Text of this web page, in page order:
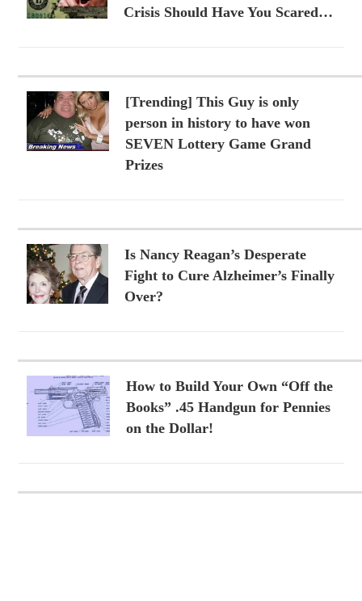
Crisis Should Have You Scared…
[Trending] This Guy is only
person in history to have won
SEVEN Lottery Game Grand
Prizes
Is Nancy Reagan’s Desperate
Fight to Cure Alzheimer’s Finally
Over?
How to Build Your Own “Off the
Books” .45 Handgun for Pennies
on the Dollar!